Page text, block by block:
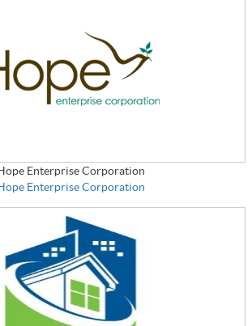
Enterprise Corporation
Enterprise Corporation